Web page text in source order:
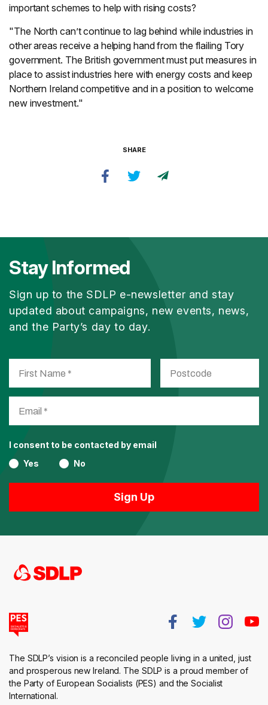
important schemes to help with rising costs?
"The North can’t continue to lag behind while industries in
other areas receive a helping hand from the flailing Tory
government. The British government must put measures in
place to assist industries here with energy costs and keep
Northern Ireland competitive and in a position to welcome
new investment."
SHARE
Stay Informed
Sign up to the SDLP e-newsletter and stay
updated about campaigns, new events, news,
and the Party’s day to day.
I consent to be contacted by email
Yes
No
The SDLP’s vision is a reconciled people living in a united, just
and prosperous new Ireland. The SDLP is a proud member of
the Party of European Socialists (PES) and the Socialist
International.